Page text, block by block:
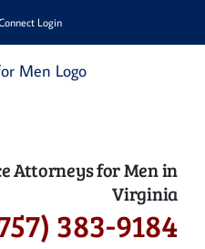
Login
Attorneys for Men in
Virginia
383-9184